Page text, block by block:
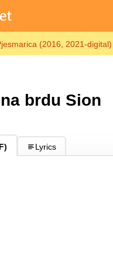
(2016, 2021-digital)
brdu Sion
Lyrics